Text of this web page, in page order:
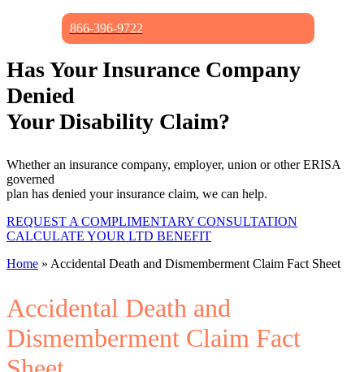
866-396-9722
Has Your Insurance Company
Denied
Your Disability Claim?
Whether an insurance company, employer, union or other ERISA
governed
plan has denied your insurance claim, we can help.
REQUEST A COMPLIMENTARY CONSULTATION
CALCULATE YOUR LTD BENEFIT
Home » Accidental Death and Dismemberment Claim Fact Sheet
Accidental Death and
Dismemberment Claim Fact